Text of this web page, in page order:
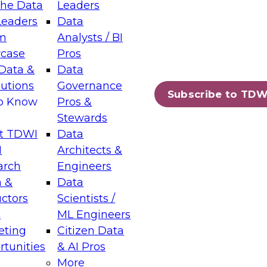
Data
&
Know
TDWI
&
Leaders
Data
Analysts / BI
Pros
Data
Governance
Pros &
Stewards
Data
Architects &
Engineers
Data
Scientists /
ML Engineers
Citizen Data
& AI Pros
More
Subscribe to
Layers: The Foundation for Trusted
Assisted Analytics
which capabilities are maturing, where
and which decisions data leaders
Data Management for Enterprise
on how to modernize by taking advantage of
cloud data platforms and services, and